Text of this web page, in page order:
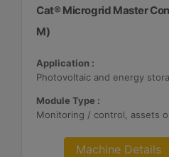
Cat® Microgrid Master
M)
Application :
Module Type :
Machine Details